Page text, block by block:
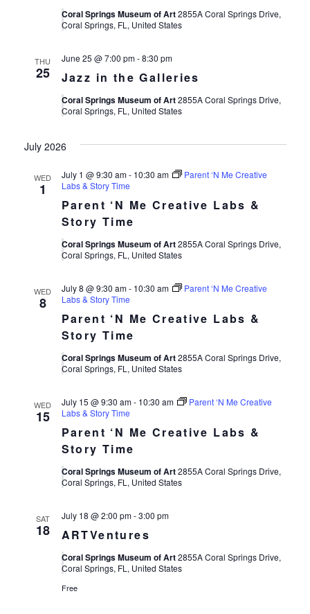
Coral Springs Museum of Art2855A Coral Springs Drive,
Coral Springs, FL, United States
THU
25 Jazz in the Galleries
June 25 @ 7:00 pm-8:30 pm
Coral Springs Museum of Art2855A Coral Springs Drive,
Coral Springs, FL, United States
July 2026
WED
1
Parent ‘N Me Creative Labs &
Story Time
July 1 @ 9:30 am- 10:30 am
Parent ‘N Me Creative
Labs & Story Time
Coral Springs Museum of Art2855A Coral Springs Drive,
Coral Springs, FL, United States
WED
8
Parent ‘N Me Creative Labs &
Story Time
July 8 @ 9:30 am- 10:30 am
Parent ‘N Me Creative
Labs & Story Time
Coral Springs Museum of Art2855A Coral Springs Drive,
Coral Springs, FL, United States
WED
15
Parent ‘N Me Creative Labs &
Story Time
July 15 @ 9:30 am- 10:30 am
Parent ‘N Me Creative
Labs & Story Time
Coral Springs Museum of Art2855A Coral Springs Drive,
Coral Springs, FL, United States
SAT
18 ARTVentures
July 18 @ 2:00 pm-3:00 pm
Coral Springs Museum of Art2855A Coral Springs Drive,
Coral Springs, FL, United States
Free